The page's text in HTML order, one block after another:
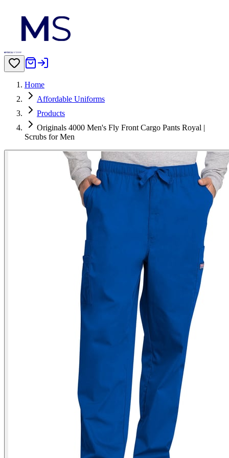
Home
Affordable Uniforms
Products
Originals 4000 Men's Fly Front Cargo Pants Royal |
Scrubs for Men